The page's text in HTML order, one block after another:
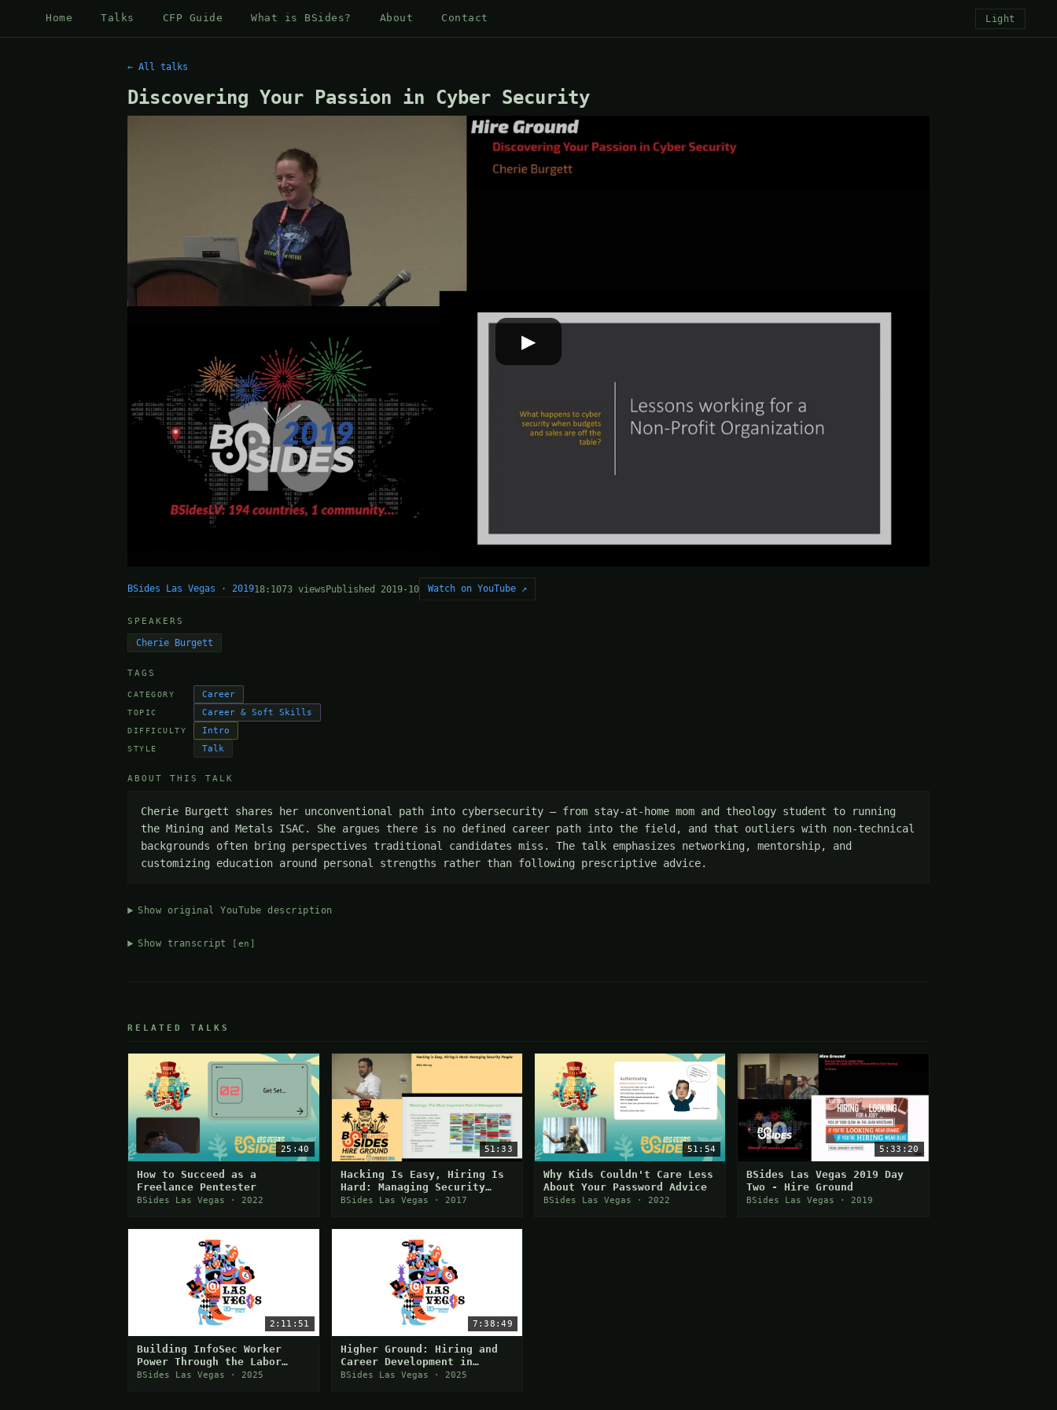
Home Talks CFP Guide What is BSides? About Contact Light
← All talks
Discovering Your Passion in Cyber Security
▶
BSides Las Vegas · 201918:1073 viewsPublished 2019-10 Watch on YouTube ↗
SPEAKERS
Cherie Burgett
TAGS
CATEGORY Career
TOPIC Career & Soft Skills
DIFFICULTY Intro
STYLE Talk
ABOUT THIS TALK
Cherie Burgett shares her unconventional path into cybersecurity — from stay-at-home mom and theology student to running
the Mining and Metals ISAC. She argues there is no defined career path into the field, and that outliers with non-technical
backgrounds often bring perspectives traditional candidates miss. The talk emphasizes networking, mentorship, and
customizing education around personal strengths rather than following prescriptive advice.
Show original YouTube description
Show transcript [en]
RELATED TALKS
25:40
How to Succeed as a
Freelance Pentester
BSides Las Vegas · 2022
51:33
Hacking Is Easy, Hiring Is
Hard: Managing Security
People
BSides Las Vegas · 2017
51:54
Why Kids Couldn't Care Less
About Your Password Advice
BSides Las Vegas · 2022
5:33:20
BSides Las Vegas 2019 Day
Two - Hire Ground
BSides Las Vegas · 2019
2:11:51
Building InfoSec Worker
Power Through the Labor
Movement
BSides Las Vegas · 2025
7:38:49
Higher Ground: Hiring and
Career Development in
Cybersecurity
BSides Las Vegas · 2025